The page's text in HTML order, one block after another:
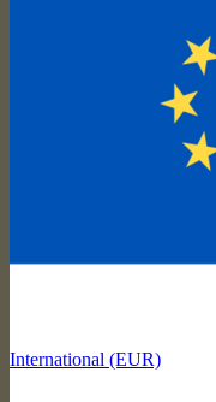
International (EUR)